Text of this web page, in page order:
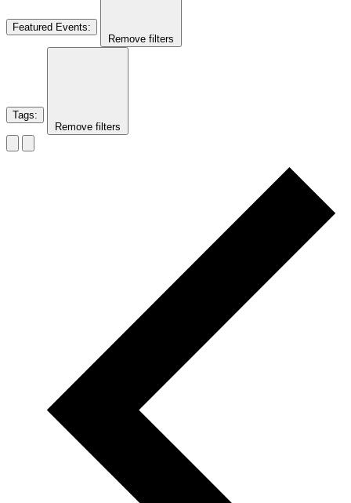
Featured Events:
Remove filters
Tags:
Remove filters